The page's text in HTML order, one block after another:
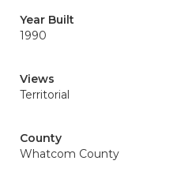
Year Built
1990
Views
Territorial
County
Whatcom County